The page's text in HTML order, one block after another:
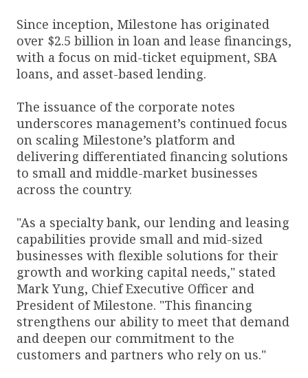
Since inception, Milestone has originated
over $2.5 billion in loan and lease financings,
with a focus on mid-ticket equipment, SBA
loans, and asset-based lending.
The issuance of the corporate notes
underscores management’s continued focus
on scaling Milestone’s platform and
delivering differentiated financing solutions
to small and middle-market businesses
across the country.
"As a specialty bank, our lending and leasing
capabilities provide small and mid-sized
businesses with flexible solutions for their
growth and working capital needs," stated
Mark Yung, Chief Executive Officer and
President of Milestone. "This financing
strengthens our ability to meet that demand
and deepen our commitment to the
customers and partners who rely on us."